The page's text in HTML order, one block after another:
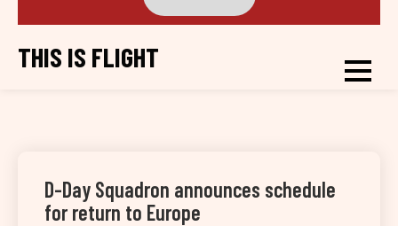
THIS IS FLIGHT
D-Day Squadron announces schedule
for return to Europe